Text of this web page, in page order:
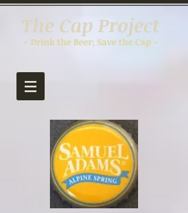
The Cap Project
- Drink the Beer; Save the Cap -